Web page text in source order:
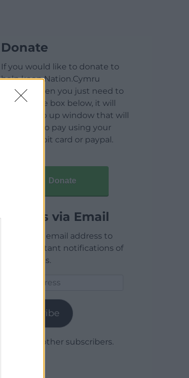
Donate
If you would like to donate to
help keep Nation.Cymru
running then you just need to
click on the box below, it will
open a pop up window that will
allow you to pay using your
credit / debit card or paypal.
Donate
Articles via Email
Enter your email address to
receive instant notifications of
new articles.
Subscribe
Join 1,780 other subscribers.